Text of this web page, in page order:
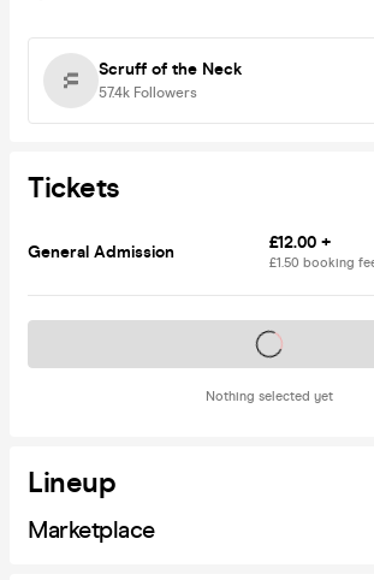
Scruff of the Neck
57.4k Followers
Tickets
General Admission £12.00 +
£1.50 booking
Nothing selected yet
Tickets on sale soon
Lineup
Marketplace